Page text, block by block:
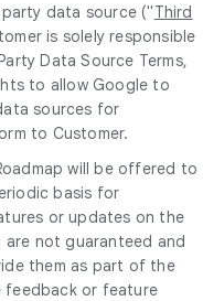
data source ("Third
is solely responsible
Data Source Terms,
to allow Google to
sources for
to Customer.
will be offered to
basis for
or updates on the
are not guaranteed and
them as part of the
feedback or feature